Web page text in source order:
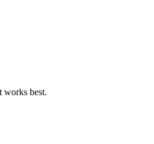
works best.